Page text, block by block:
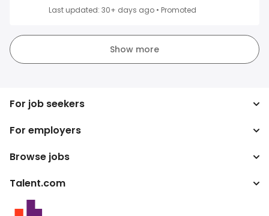
Last updated: 30+ days ago • Promoted
Show more
For job seekers
Search jobs
Search salary
Salary converter
For employers
Enterprise
Browse jobs
Top Searches
By location
Talent.com
More countries